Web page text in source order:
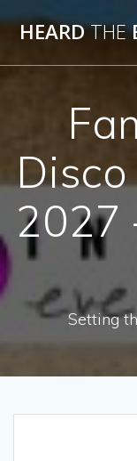
HEARDTHE
2027
Setting